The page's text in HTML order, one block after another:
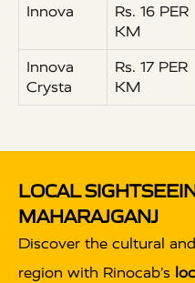
Innova
Rs. 16 PER
KM
Innova
Crysta
Rs. 17 PER
KM
LOCAL
MAHARAJGANJ
Discover the cultural
region with Rinocab’s